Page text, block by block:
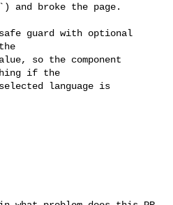
so the component
if the
language is